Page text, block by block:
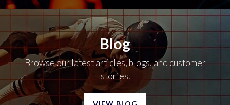
Blog
Browse our latest articles, blogs, and customer
stories.